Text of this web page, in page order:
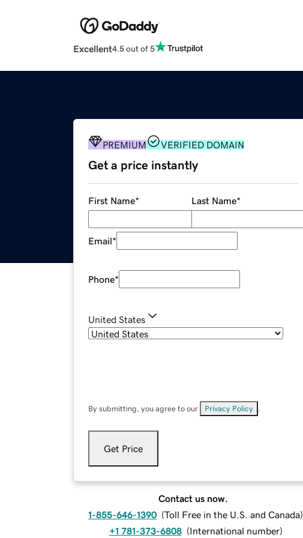
Excellent4.5 out of 5
PREMIUM VERIFIED DOMAIN
Get a price instantly
First Name* Last Name*
Email*
Phone*
United States
By submitting, you agree to our Privacy Policy
Get Price
Contact us now.
1-855-646-1390 (Toll Free in the U.S. and Canada)
+1 781-373-6808 (International number)